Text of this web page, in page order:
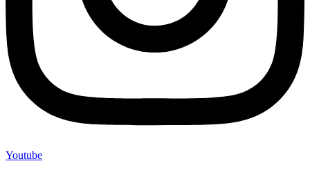
Youtube